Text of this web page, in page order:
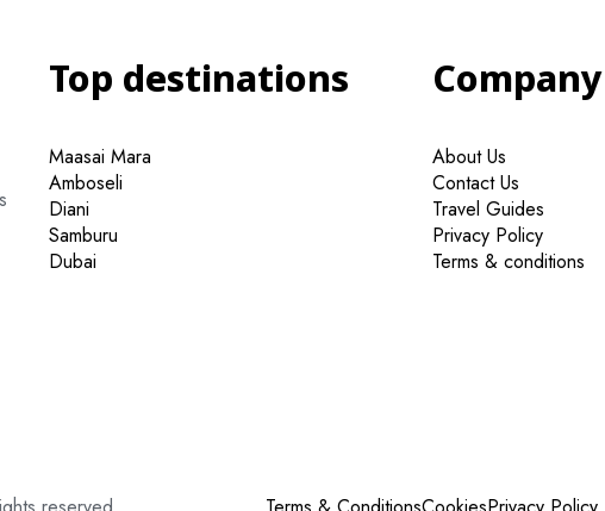
Top destinations
Maasai Mara
Amboseli
Diani
Samburu
Dubai
Company
About Us
Contact Us
Travel Guides
Privacy Policy
Terms & conditions